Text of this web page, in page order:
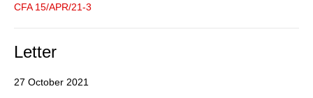
CFA 15/APR/21-3
Letter
27 October 2021